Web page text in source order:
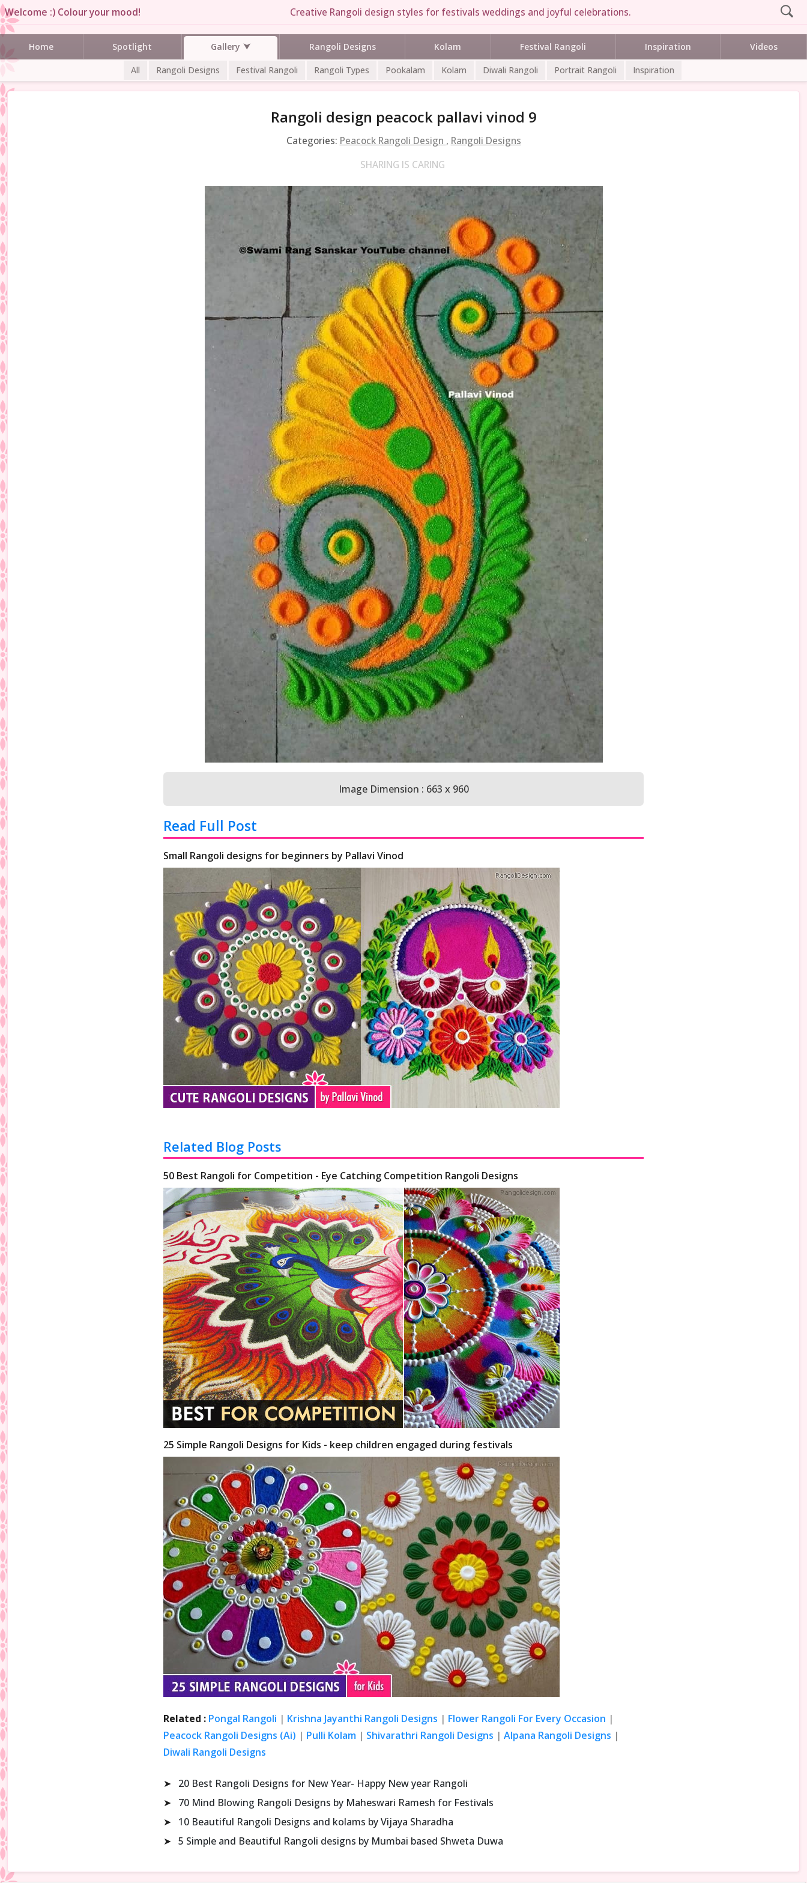
Welcome :) Colour your mood! Creative Rangoli design styles for festivals weddings and joyful celebrations.
Home Spotlight Gallery Rangoli Designs Kolam Festival Rangoli Inspiration Videos
All Rangoli Designs Festival Rangoli Rangoli Types Pookalam Kolam Diwali Rangoli Portrait Rangoli Inspiration
Rangoli design peacock pallavi vinod 9
Categories: Peacock Rangoli Design , Rangoli Designs
SHARING IS CARING
Image Dimension : 663 x 960
Read Full Post
Small Rangoli designs for beginners by Pallavi Vinod
Related Blog Posts
50 Best Rangoli for Competition - Eye Catching Competition Rangoli Designs
25 Simple Rangoli Designs for Kids - keep children engaged during festivals
Related : Pongal Rangoli | Krishna Jayanthi Rangoli Designs | Flower Rangoli For Every Occasion |
Peacock Rangoli Designs (Ai) | Pulli Kolam | Shivarathri Rangoli Designs | Alpana Rangoli Designs |
Diwali Rangoli Designs
➤
20 Best Rangoli Designs for New Year- Happy New year Rangoli
➤
70 Mind Blowing Rangoli Designs by Maheswari Ramesh for Festivals
➤
10 Beautiful Rangoli Designs and kolams by Vijaya Sharadha
➤ 5 Simple and Beautiful Rangoli designs by Mumbai based Shweta Duwa